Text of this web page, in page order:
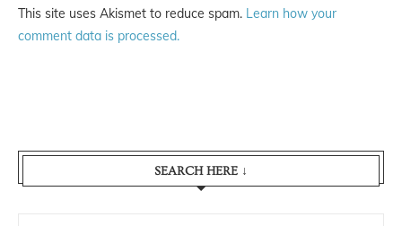
This site uses Akismet to reduce spam. Learn how your
comment data is processed.
SEARCH HERE ↓